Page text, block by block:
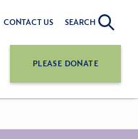
CONTACT US SEARCH
PLEASE DONATE